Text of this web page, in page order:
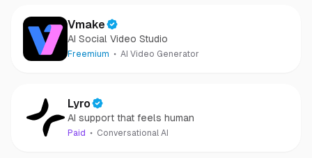
Vmake
AI Social Video Studio
Freemium AI Video Generator
Lyro
AI support that feels human
Paid Conversational AI